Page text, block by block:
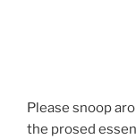
Please snoop
the prosed